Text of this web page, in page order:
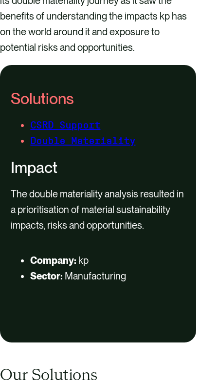
benefits of understanding the impacts kp has
on the world around it and exposure to
potential risks and opportunities.
Solutions
CSRD Support
Double Materiality
Impact
The double materiality analysis resulted in
a prioritisation of material sustainability
impacts, risks and opportunities.​
Company: kp
Sector: Manufacturing
Our Solutions